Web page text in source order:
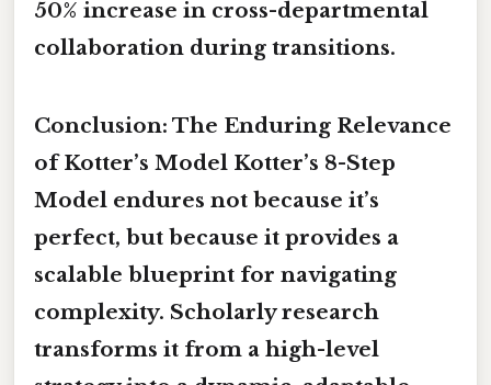
50% increase in cross-departmental
collaboration during transitions.
Conclusion: The Enduring Relevance
of Kotter’s Model Kotter’s 8-Step
Model endures not because it’s
perfect, but because it provides a
scalable blueprint for navigating
complexity. Scholarly research
transforms it from a high-level